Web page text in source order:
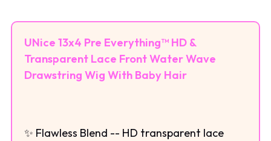
UNice 13x4 Pre Everything™ HD &
Transparent Lace Front Water Wave
Drawstring Wig With Baby Hair
✨ Flawless Blend -- HD transparent lace